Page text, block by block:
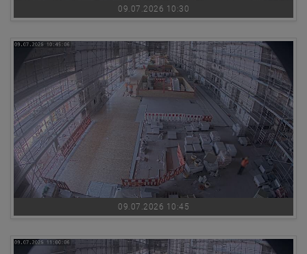
09.07.2026 10:30
09.07.2026 10:45